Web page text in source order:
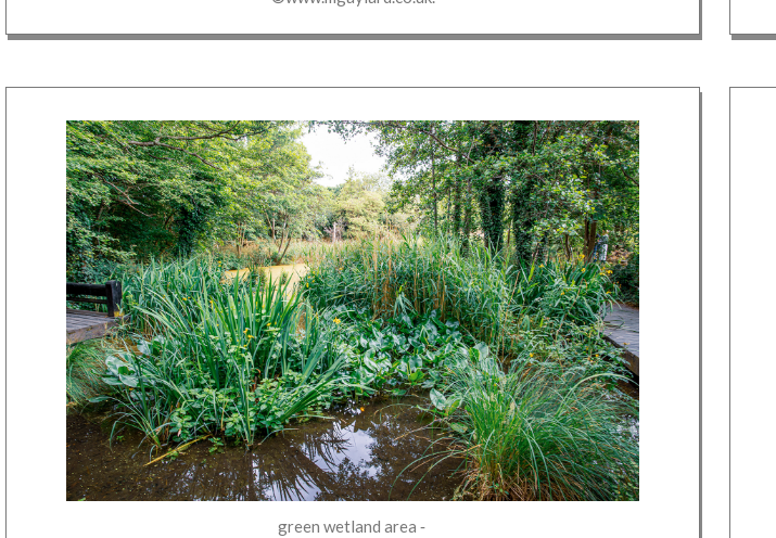
green wetland area ‐